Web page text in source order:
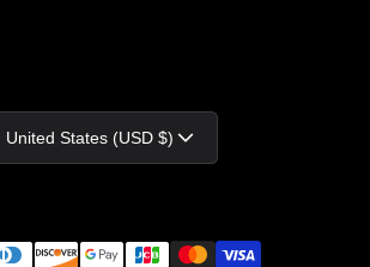
region
United States (USD $)
methods